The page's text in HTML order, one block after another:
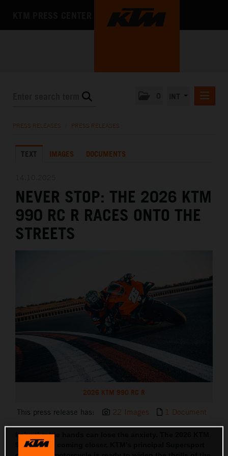
KTM X-BOW
MEDIA
THE COMPANY
PRESS RELEASES PRESS RELEASES
TEXT IMAGES DOCUMENTS
NEVER STOP: THE 2026 KTM
990 RC R RACES ONTO THE
STREETS
2026 KTM 990 RC R
This press release has: 22 Images 1 Document
Itchy throttle hands can lose the anxiety. The 2026 KTM
990 RC R is coming closer. KTM’s principal Supersport